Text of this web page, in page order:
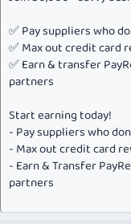
✅ Pay suppliers who
✅ Max out credit card
✅ Earn & transfer
partners
Start earning today!
- Pay suppliers who
- Max out credit card
- Earn & Transfer
partners